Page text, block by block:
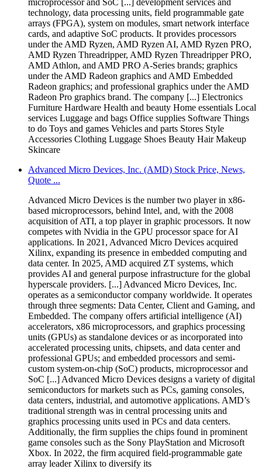
technology, data processing units, field programmable gate
arrays (FPGA), system on modules, smart network interface
cards, and adaptive SoC products. It provides processors
under the AMD Ryzen, AMD Ryzen AI, AMD Ryzen PRO,
AMD Ryzen Threadripper, AMD Ryzen Threadripper PRO,
AMD Athlon, and AMD PRO A-Series brands; graphics
under the AMD Radeon graphics and AMD Embedded
Radeon graphics; and professional graphics under the AMD
Radeon Pro graphics brand. The company [...] Electronics
Furniture Hardware Health and beauty Home essentials Local
services Luggage and bags Office supplies Software Things
to do Toys and games Vehicles and parts Stores Style
Accessories Clothing Luggage Shoes Beauty Hair Makeup
Skincare
Advanced Micro Devices, Inc. (AMD) Stock Price, News,
Quote ...
Advanced Micro Devices is the number two player in x86-
based microprocessors, behind Intel, and, with the 2008
acquisition of ATI, a top player in graphic processors. It now
competes with Nvidia in the GPU processor space for AI
applications. In 2021, Advanced Micro Devices acquired
Xilinx, expanding its presence in embedded computing and
data center. In 2025, AMD acquired ZT systems, which
provides AI and general purpose infrastructure for the global
hyperscale providers. [...] Advanced Micro Devices, Inc.
operates as a semiconductor company worldwide. It operates
through three segments: Data Center, Client and Gaming, and
Embedded. The company offers artificial intelligence (AI)
accelerators, x86 microprocessors, and graphics processing
units (GPUs) as standalone devices or as incorporated into
accelerated processing units, chipsets, and data center and
professional GPUs; and embedded processors and semi-
custom system-on-chip (SoC) products, microprocessor and
SoC [...] Advanced Micro Devices designs a variety of digital
semiconductors for markets such as PCs, gaming consoles,
data centers, industrial, and automotive applications. AMD’s
traditional strength was in central processing units and
graphics processing units used in PCs and data centers.
Additionally, the firm supplies the chips found in prominent
game consoles such as the Sony PlayStation and Microsoft
Xbox. In 2022, the firm acquired field-programmable gate
array leader Xilinx to diversify its